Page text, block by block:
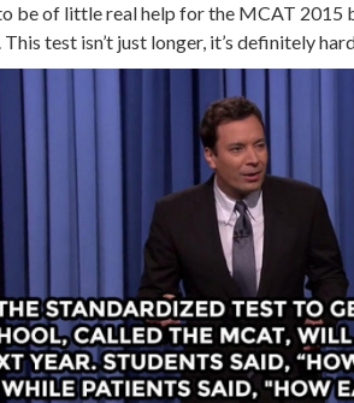
be of little real help for the MCAT 2015
test isn’t just longer, it’s definitely